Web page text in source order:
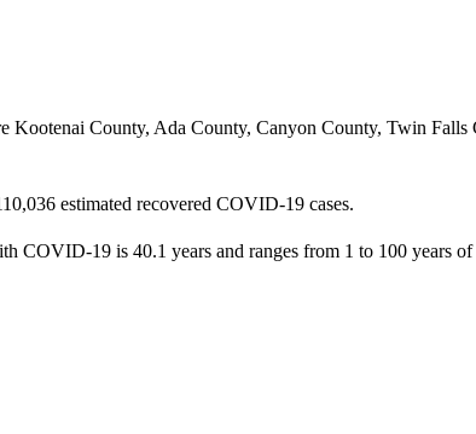
Kootenai County, Ada County, Canyon County, Twin
estimated recovered COVID-19 cases.
COVID-19 is 40.1 years and ranges from 1 to 100 years